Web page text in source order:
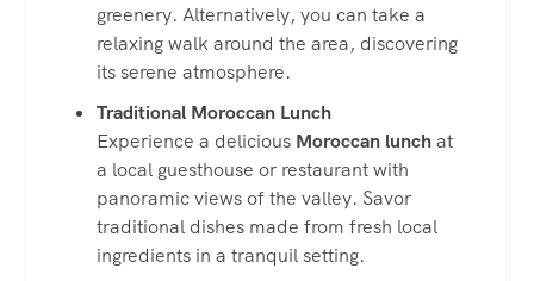
greenery. Alternatively, you can take a
relaxing walk around the area, discovering
its serene atmosphere.
Traditional Moroccan Lunch
Experience a delicious Moroccan lunchat
a local guesthouse or restaurant with
panoramic views of the valley. Savor
traditional dishes made from fresh local
ingredients in a tranquil setting.